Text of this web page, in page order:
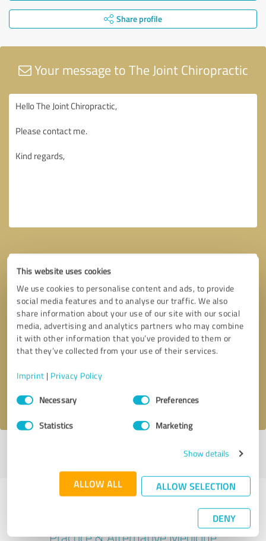
This website uses cookies
We use cookies to personalise content and ads, to provide
social media features and to analyse our traffic. We also
share information about your use of our site with our social
media, advertising and analytics partners who may combine
it with other information that you’ve provided to them or
that they’ve collected from your use of their services.
Imprint | Privacy Policy
Consent
SelectionNecessary Preferences
Statistics Marketing
Show details
ALLOW ALL ALLOW SELECTION
DENY
Share profile
Your message to The Joint Chiropractic
Callback request * required fields
I accept theprivacy policy
Last update: 09/04/2024|Report
Experiences with other service
providers in the industry Medical
Practice & Alternative Medicine